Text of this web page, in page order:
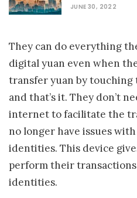
JUNE 30, 2022
They can do everything
digital yuan even when
transfer yuan by
and that’s it. They don’t
internet to facilitate the
no longer have issues
identities. This device
perform their
identities.